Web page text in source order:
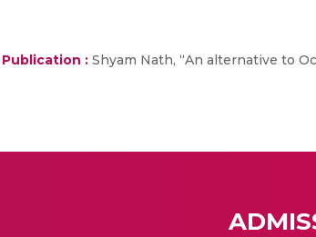
: Shyam Nath, “An alternative to